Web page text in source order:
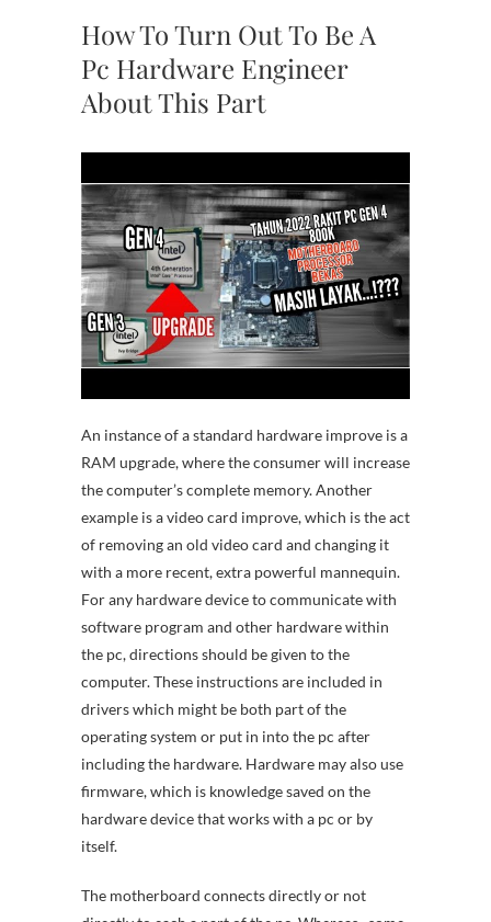
How To Turn Out To Be A
Pc Hardware Engineer
About This Part
An instance of a standard hardware improve is a
RAM upgrade, where the consumer will increase
the computer’s complete memory. Another
example is a video card improve, which is the act
of removing an old video card and changing it
with a more recent, extra powerful mannequin.
For any hardware device to communicate with
software program and other hardware within
the pc, directions should be given to the
computer. These instructions are included in
drivers which might be both part of the
operating system or put in into the pc after
including the hardware. Hardware may also use
firmware, which is knowledge saved on the
hardware device that works with a pc or by
itself.
The motherboard connects directly or not